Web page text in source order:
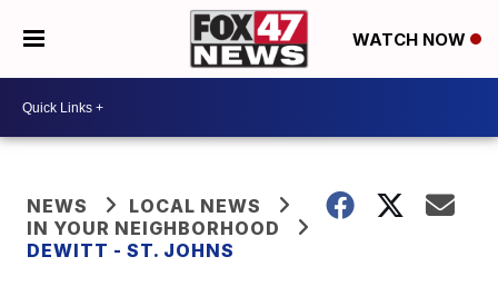
WATCH NOW
NEWS
LOCAL NEWS
IN YOUR NEIGHBORHOOD
DEWITT - ST. JOHNS